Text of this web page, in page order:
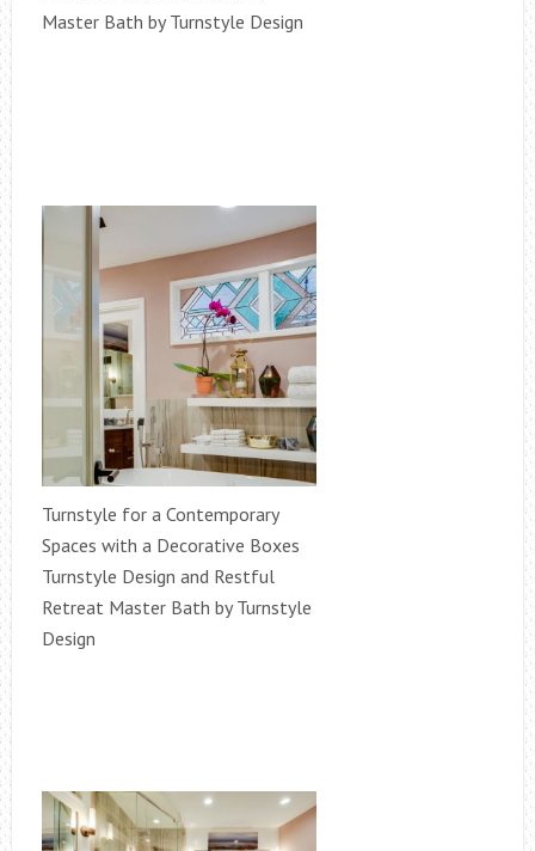
Master Bath by Turnstyle Design
Turnstyle for a Contemporary
Spaces with a Decorative Boxes
Turnstyle Design and Restful
Retreat Master Bath by Turnstyle
Design